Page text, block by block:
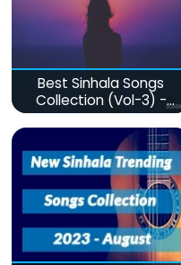
Best Sinhala Songs
Collection (Vol-3) -
මනෝපාරකට